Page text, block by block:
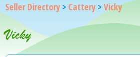
Seller Directory > Cattery >Vicky
Vicky